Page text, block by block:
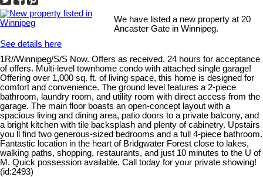
We have listed a new property at 20
Ancaster Gate in Winnipeg.
See details here
1R//Winnipeg/S/S Now. Offers as received. 24 hours for acceptance
of offers. Multi-level townhome condo with attached single garage!
Offering over 1,000 sq. ft. of living space, this home is designed for
comfort and convenience. The ground level features a 2-piece
bathroom, laundry room, and utility room with direct access from the
garage. The main floor boasts an open-concept layout with a
spacious living and dining area, patio doors to a private balcony, and
a bright kitchen with tile backsplash and plenty of cabinetry. Upstairs
you ll find two generous-sized bedrooms and a full 4-piece bathroom.
Fantastic location in the heart of Bridgwater Forest close to lakes,
walking paths, shopping, restaurants, and just 10 minutes to the U of
M. Quick possession available. Call today for your private showing!
(id:2493)